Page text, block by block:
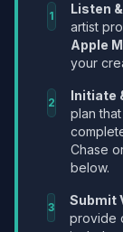
1 Listen
artist
Apple
your
2 Initiate
plan
Chase
below.
3 Submit
provide